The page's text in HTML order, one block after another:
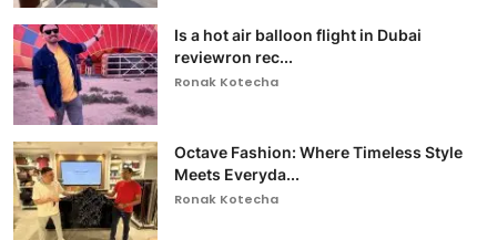
Is a hot air balloon flight in Dubai
reviewron rec...
Ronak Kotecha
Octave Fashion: Where Timeless Style
Meets Everyda...
Ronak Kotecha